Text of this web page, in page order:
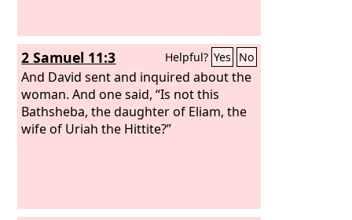
2 Samuel 11:3 Helpful? Yes No
And David sent and inquired about the
woman. And one said, “Is not this
Bathsheba, the daughter of Eliam, the
wife of Uriah the Hittite?”